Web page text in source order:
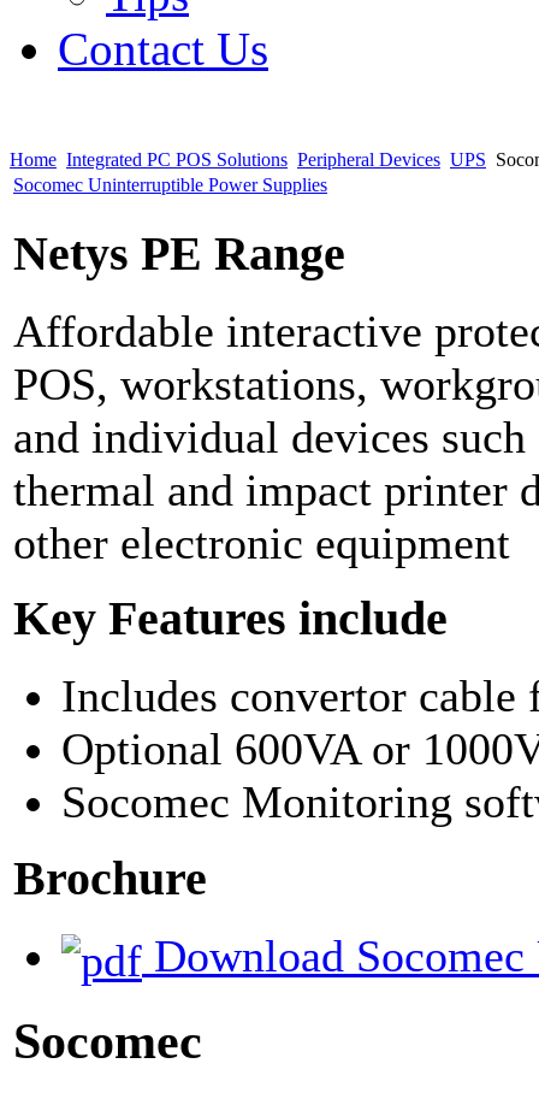
Contact Us
Home Integrated PC POS Solutions Peripheral Devices UPS
Socomec Uninterruptible Power Supplies
Netys PE Range
Affordable interactive
POS, workstations,
and individual devices such
thermal and impact printer
other electronic equipment
Key Features include
Includes convertor
Optional 600VA or
Socomec Monitoring
Brochure
Download
Socomec